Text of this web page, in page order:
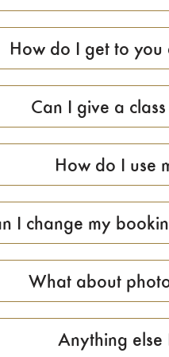
How do I get to
Can I give a
How do I use
I change my
What about
Anything